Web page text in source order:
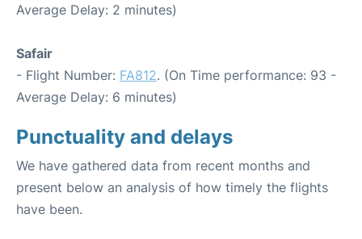
Average Delay: 2 minutes)
Safair
- Flight Number: FA812. (On Time performance: 93 -
Average Delay: 6 minutes)
Punctuality and delays
We have gathered data from recent months and
present below an analysis of how timely the flights
have been.